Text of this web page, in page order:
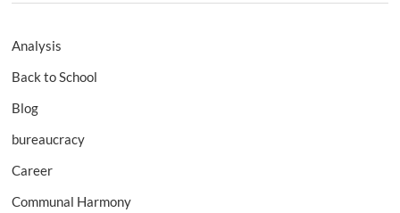
Analysis
Back to School
Blog
bureaucracy
Career
Communal Harmony